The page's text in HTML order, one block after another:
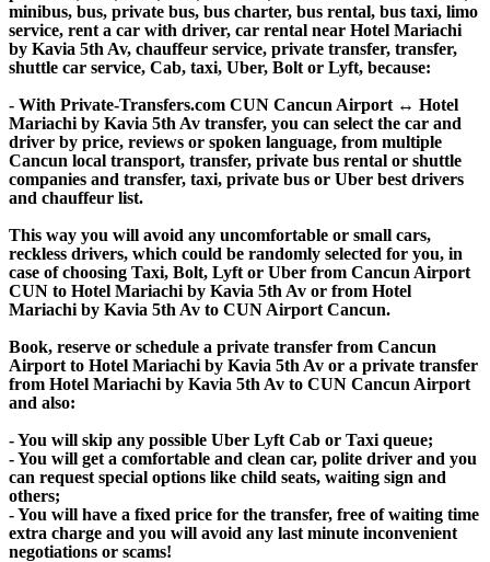
minibus, bus, private bus, bus charter, bus rental, bus taxi, limo
service, rent a car with driver, car rental near Hotel Mariachi
by Kavia 5th Av, chauffeur service, private transfer, transfer,
shuttle car service, Cab, taxi, Uber, Bolt or Lyft, because:
- With Private-Transfers.com CUN Cancun Airport ↔ Hotel
Mariachi by Kavia 5th Av transfer, you can select the car and
driver by price, reviews or spoken language, from multiple
Cancun local transport, transfer, private bus rental or shuttle
companies and transfer, taxi, private bus or Uber best drivers
and chauffeur list.
This way you will avoid any uncomfortable or small cars,
reckless drivers, which could be randomly selected for you, in
case of choosing Taxi, Bolt, Lyft or Uber from Cancun Airport
CUN to Hotel Mariachi by Kavia 5th Av or from Hotel
Mariachi by Kavia 5th Av to CUN Airport Cancun.
Book, reserve or schedule a private transfer from Cancun
Airport to Hotel Mariachi by Kavia 5th Av or a private transfer
from Hotel Mariachi by Kavia 5th Av to CUN Cancun Airport
and also:
- You will skip any possible Uber Lyft Cab or Taxi queue;
- You will get a comfortable and clean car, polite driver and you
can request special options like child seats, waiting sign and
others;
- You will have a fixed price for the transfer, free of waiting time
extra charge and you will avoid any last minute inconvenient
negotiations or scams!